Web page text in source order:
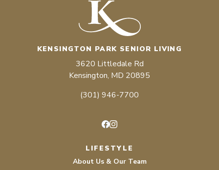
KENSINGTON PARK SENIOR LIVING
3620 Littledale Rd
Kensington, MD 20895
(301) 946-7700
LIFESTYLE
About Us & Our Team